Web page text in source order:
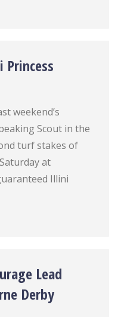
Princess
weekend’s
Scout in the
turf stakes of
at
Illini
Lead
Derby